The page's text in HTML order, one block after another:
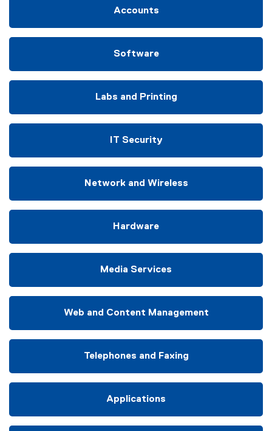
Accounts
Software
Labs and Printing
IT Security
Network and Wireless
Hardware
Media Services
Web and Content Management
Telephones and Faxing
Applications